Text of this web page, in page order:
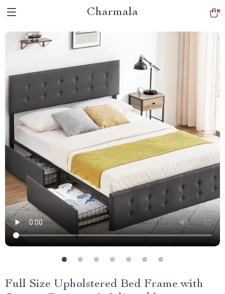
Charmala
Full Size Upholstered Bed Frame with